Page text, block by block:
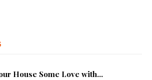
House Some Love with...